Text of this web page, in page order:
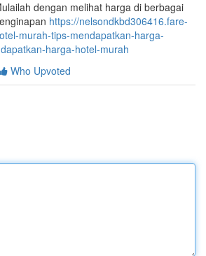
dengan melihat harga di berbagai
https://nelsondkbd306416.fare-
murah-tips-mendapatkan-harga-
harga-hotel-murah
Who Upvoted